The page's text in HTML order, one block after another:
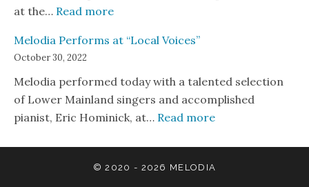
at the… Read more: Seasons Greetings from Melodia!
Melodia Performs at “Local Voices”
October 30, 2022
Melodia performed today with a talented selection
of Lower Mainland singers and accomplished
pianist, Eric Hominick, at… Read more: Melodia
© 2020 - 2026 MELODIA